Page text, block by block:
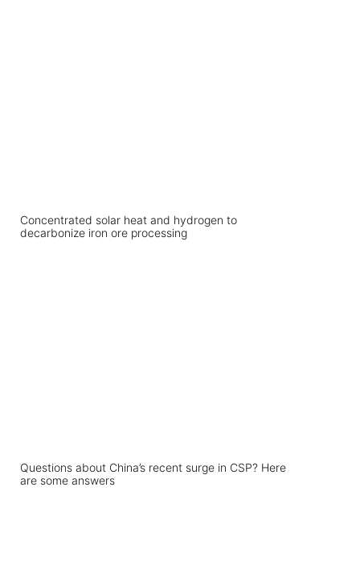
Concentrated solar heat and hydrogen to
decarbonize iron ore processing
Questions about China’s recent surge in CSP? Here
are some answers